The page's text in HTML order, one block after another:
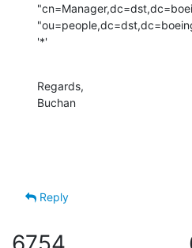
'*'
Regards,
Buchan
Reply